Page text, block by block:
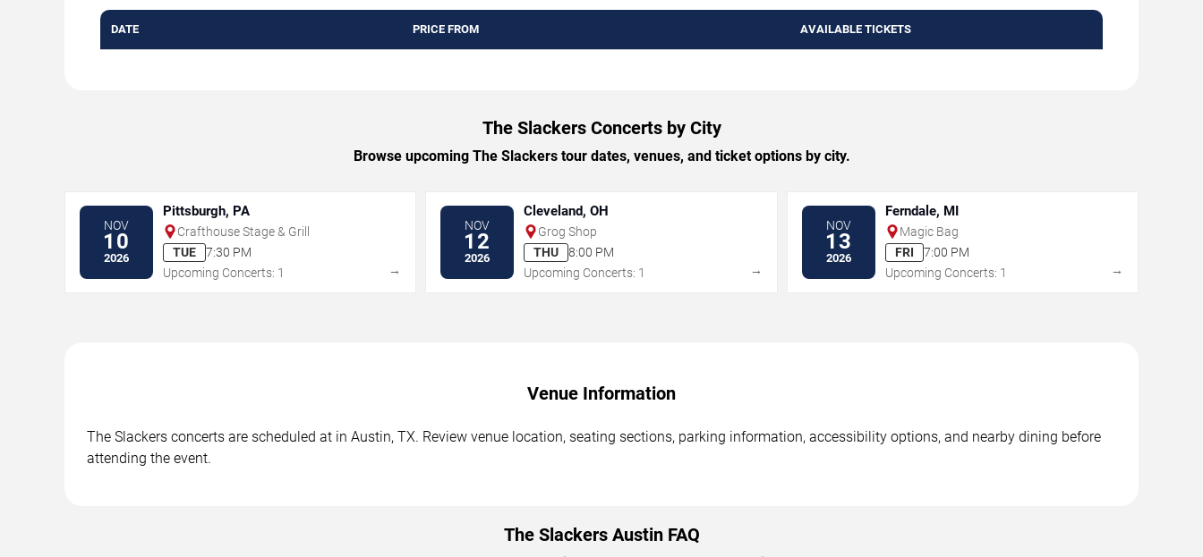
DATE PRICE FROM AVAILABLE TICKETS
The Slackers Concerts by City
Browse upcoming The Slackers tour dates, venues, and ticket options by city.
NOV
10
2026
Pittsburgh, PA
Crafthouse Stage & Grill
TUE
7:30 PM
Upcoming Concerts: 1
→
NOV
12
2026
Cleveland, OH
Grog Shop
THU
8:00 PM
Upcoming Concerts: 1
→
NOV
13
2026
Ferndale, MI
Magic Bag
FRI
7:00 PM
Upcoming Concerts: 1
→
Venue Information
The Slackers concerts are scheduled at in Austin, TX. Review venue location, seating sections, parking information, accessibility options, and nearby dining before
attending the event.
The Slackers Austin FAQ